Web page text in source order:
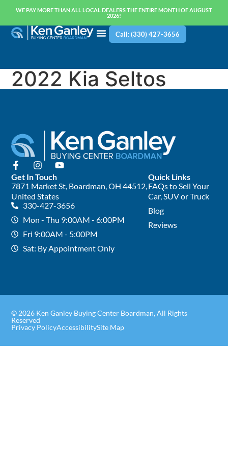
WE PAY MORE THAN ALL LOCAL DEALERS THE ENTIRE MONTH OF AUGUST
2026!
Call: (330) 427-3656
2022 Kia Seltos
Quick Links
FAQs to Sell Your
Car, SUV or Truck
Blog
Reviews
Get In Touch
7871 Market St, Boardman, OH 44512,
United States
330-427-3656
Mon - Thu 9:00AM - 6:00PM
Fri 9:00AM - 5:00PM
Sat: By Appointment Only
© 2026 Ken Ganley Buying Center Boardman, All Rights
Reserved
Privacy PolicyAccessibilitySite Map